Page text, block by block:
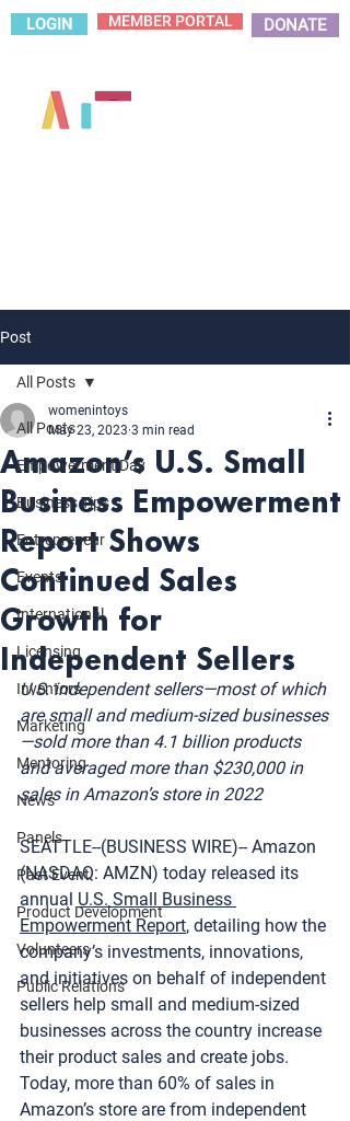
LOGIN MEMBER PORTAL DONATE
Post
All Posts
Empowerment Day
Business Tips
Entrepreneur
Events
International
Licensing
Inventors
Marketing
Mentoring
News
Panels
Past Event
Product Development
Volunteers
Public Relations
All Posts
Amazon’s U.S. Small
Business Empowerment
Report Shows
Continued Sales
Growth for
Independent Sellers
womenintoys
May 23, 2023 3 min read
U.S. independent sellers—most of which
are small and medium-sized businesses
—sold more than 4.1 billion products
and averaged more than $230,000 in
sales in Amazon’s store in 2022
SEATTLE--(BUSINESS WIRE)-- Amazon
(NASDAQ: AMZN) today released its
annual U.S. Small Business
Empowerment Report, detailing how the
company’s investments, innovations,
and initiatives on behalf of independent
sellers help small and medium-sized
businesses across the country increase
their product sales and create jobs.
Today, more than 60% of sales in
Amazon’s store are from independent